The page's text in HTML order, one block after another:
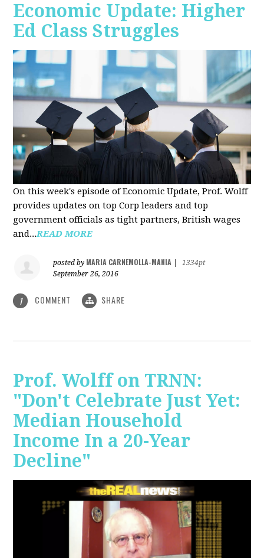
Economic Update: Higher
Ed Class Struggles
On this week's episode of Economic Update, Prof. Wolff
provides updates on top Corp leaders and top
government officials as tight partners, British wages
and...READ MORE
posted by MARIA CARNEMOLLA-MANIA
1334pt
September 26, 2016
1 COMMENT SHARE
Prof. Wolff on TRNN:
"Don't Celebrate Just Yet:
Median Household
Income In a 20-Year
Decline"